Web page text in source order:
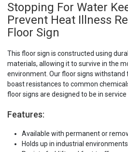
Stopping For Water
Prevent Heat Illness
Floor Sign
This floor sign is constructed using
materials, allowing it to survive in the
environment. Our floor signs
boast resistances to common
floor signs are designed to be in
Features:
Available with permanent or
Holds up in industrial environments